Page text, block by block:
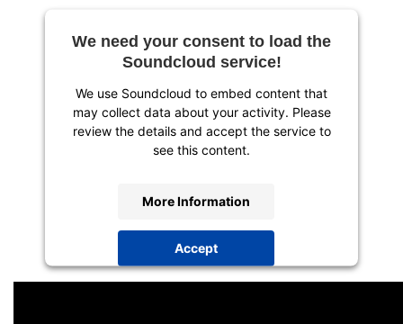
We need your consent to load the
Soundcloud service!
We use Soundcloud to embed content that
may collect data about your activity. Please
review the details and accept the service to
see this content.
More Information
Accept
powered byUsercentrics Consent